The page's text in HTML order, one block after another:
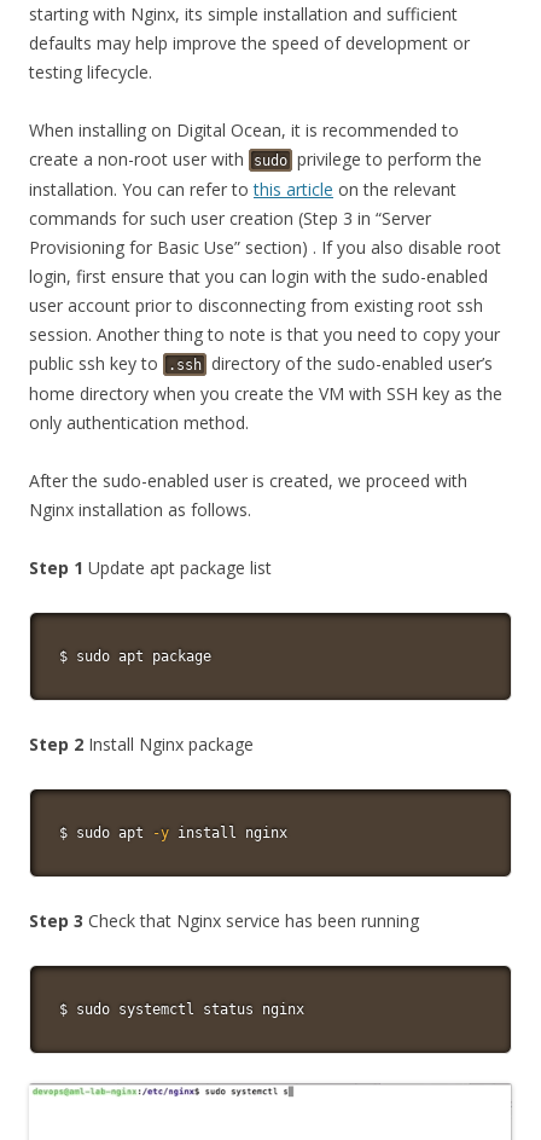
starting with Nginx, its simple installation and sufficient
defaults may help improve the speed of development or
testing lifecycle.
When installing on Digital Ocean, it is recommended to
create a non-root user with
sudo privilege to perform the
installation. You can refer tothis article on the relevant
commands for such user creation (Step 3 in “Server
Provisioning for Basic Use” section) . If you also disable root
login, first ensure that you can login with the sudo-enabled
user account prior to disconnecting from existing root ssh
session. Another thing to note is that you need to copy your
public ssh key to
.ssh directory of the sudo-enabled user’s
home directory when you create the VM with SSH key as the
only authentication method.
After the sudo-enabled user is created, we proceed with
Nginx installation as follows.
Step 1 Update apt package list
$ sudo apt package
Step 2 Install Nginx package
$ sudo apt -y install nginx
Step 3 Check that Nginx service has been running
$ sudo systemctl status nginx